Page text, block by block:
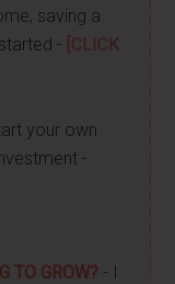
saving a
- [CLICK
your own
-
TO GROW? - I